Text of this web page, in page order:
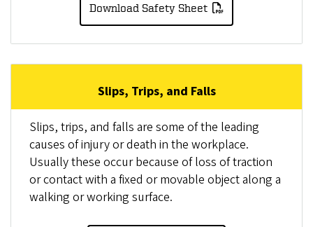
Download Safety Sheet
Slips, Trips, and Falls
Slips, trips, and falls are some of the leading
causes of injury or death in the workplace.
Usually these occur because of loss of traction
or contact with a fixed or movable object along a
walking or working surface.